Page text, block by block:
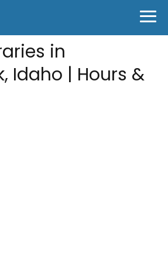
in
Idaho | Hours &